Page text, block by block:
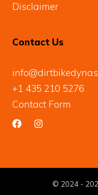
Disclaimer
Contact Us
+1 435 210 5276
Contact Form
© 2024 -